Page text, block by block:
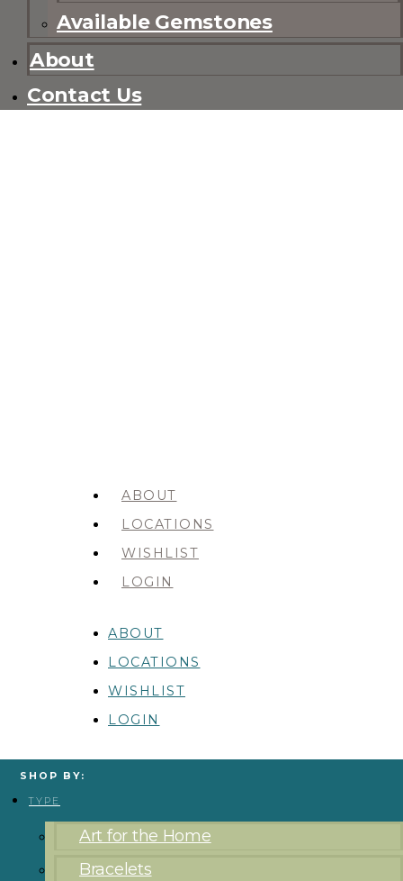
Available Gemstones
About
Contact Us
ABOUT
LOCATIONS
WISHLIST
LOGIN
ABOUT
LOCATIONS
WISHLIST
LOGIN
SHOP BY:
TYPE
Art for the Home
Bracelets